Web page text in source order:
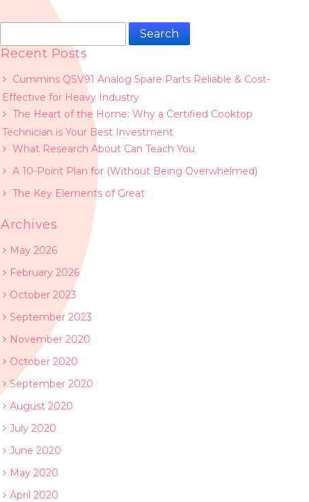
Search
Recent Posts
Cummins QSV91 Analog Spare Parts Reliable & Cost-
Effective for Heavy Industry
The Heart of the Home: Why a Certified Cooktop
Technician is Your Best Investment
What Research About Can Teach You
A 10-Point Plan for (Without Being Overwhelmed)
The Key Elements of Great
Archives
May 2026
February 2026
October 2023
September 2023
November 2020
October 2020
September 2020
August 2020
July 2020
June 2020
May 2020
April 2020